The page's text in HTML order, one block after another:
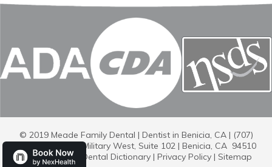
© 2019 Meade Family Dental | Dentist in Benicia, CA | (707)
745-2121 | 1440 Military West, Suite 102 | Benicia, CA 94510
Dental Library
Dental Dictionary | Privacy Policy | Sitemap